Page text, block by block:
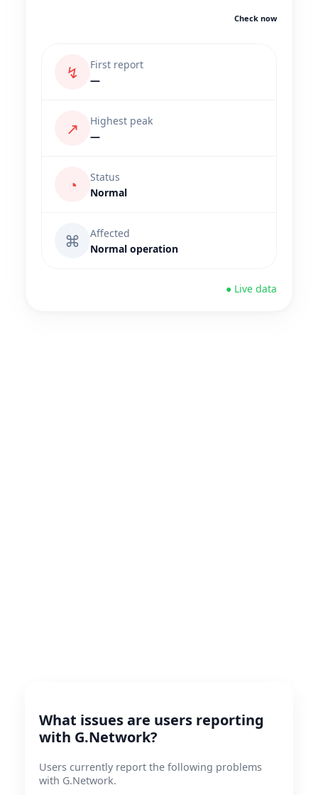
Check now
↯
First report
—
↗
Highest peak
—
◔
Status
Normal
⌘
Affected
Normal operation
● Live data
What issues are users reporting
with G.Network?
Users currently report the following problems
with G.Network.